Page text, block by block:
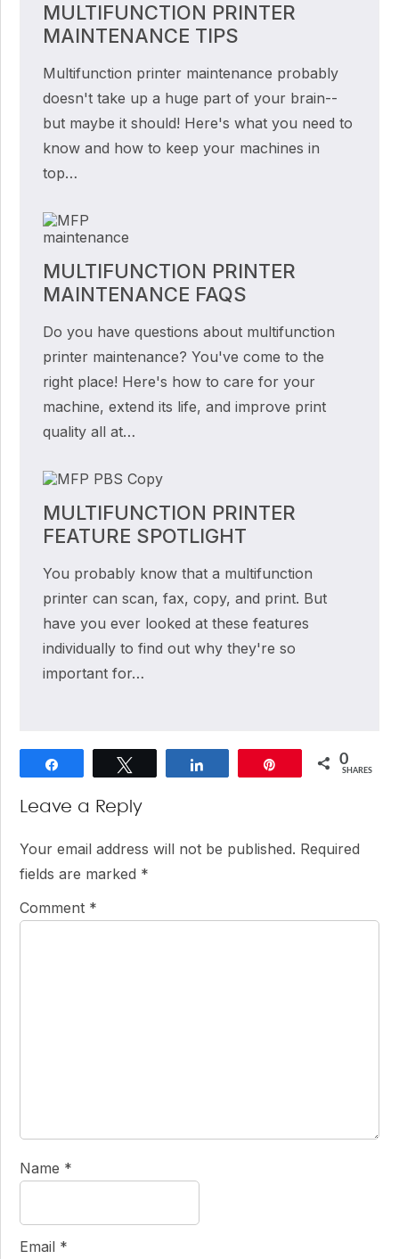
MULTIFUNCTION PRINTER
MAINTENANCE TIPS
Multifunction printer maintenance probably
doesn't take up a huge part of your brain--
but maybe it should! Here's what you need to
know and how to keep your machines in
top…
MULTIFUNCTION PRINTER
MAINTENANCE FAQS
Do you have questions about multifunction
printer maintenance? You've come to the
right place! Here's how to care for your
machine, extend its life, and improve print
quality all at…
MULTIFUNCTION PRINTER
FEATURE SPOTLIGHT
You probably know that a multifunction
printer can scan, fax, copy, and print. But
have you ever looked at these features
individually to find out why they're so
important for…
0
SHARES
Reader
Interactions
Leave a Reply
Your email address will not be published. Required
fields are marked *
Comment *
Name *
Email *